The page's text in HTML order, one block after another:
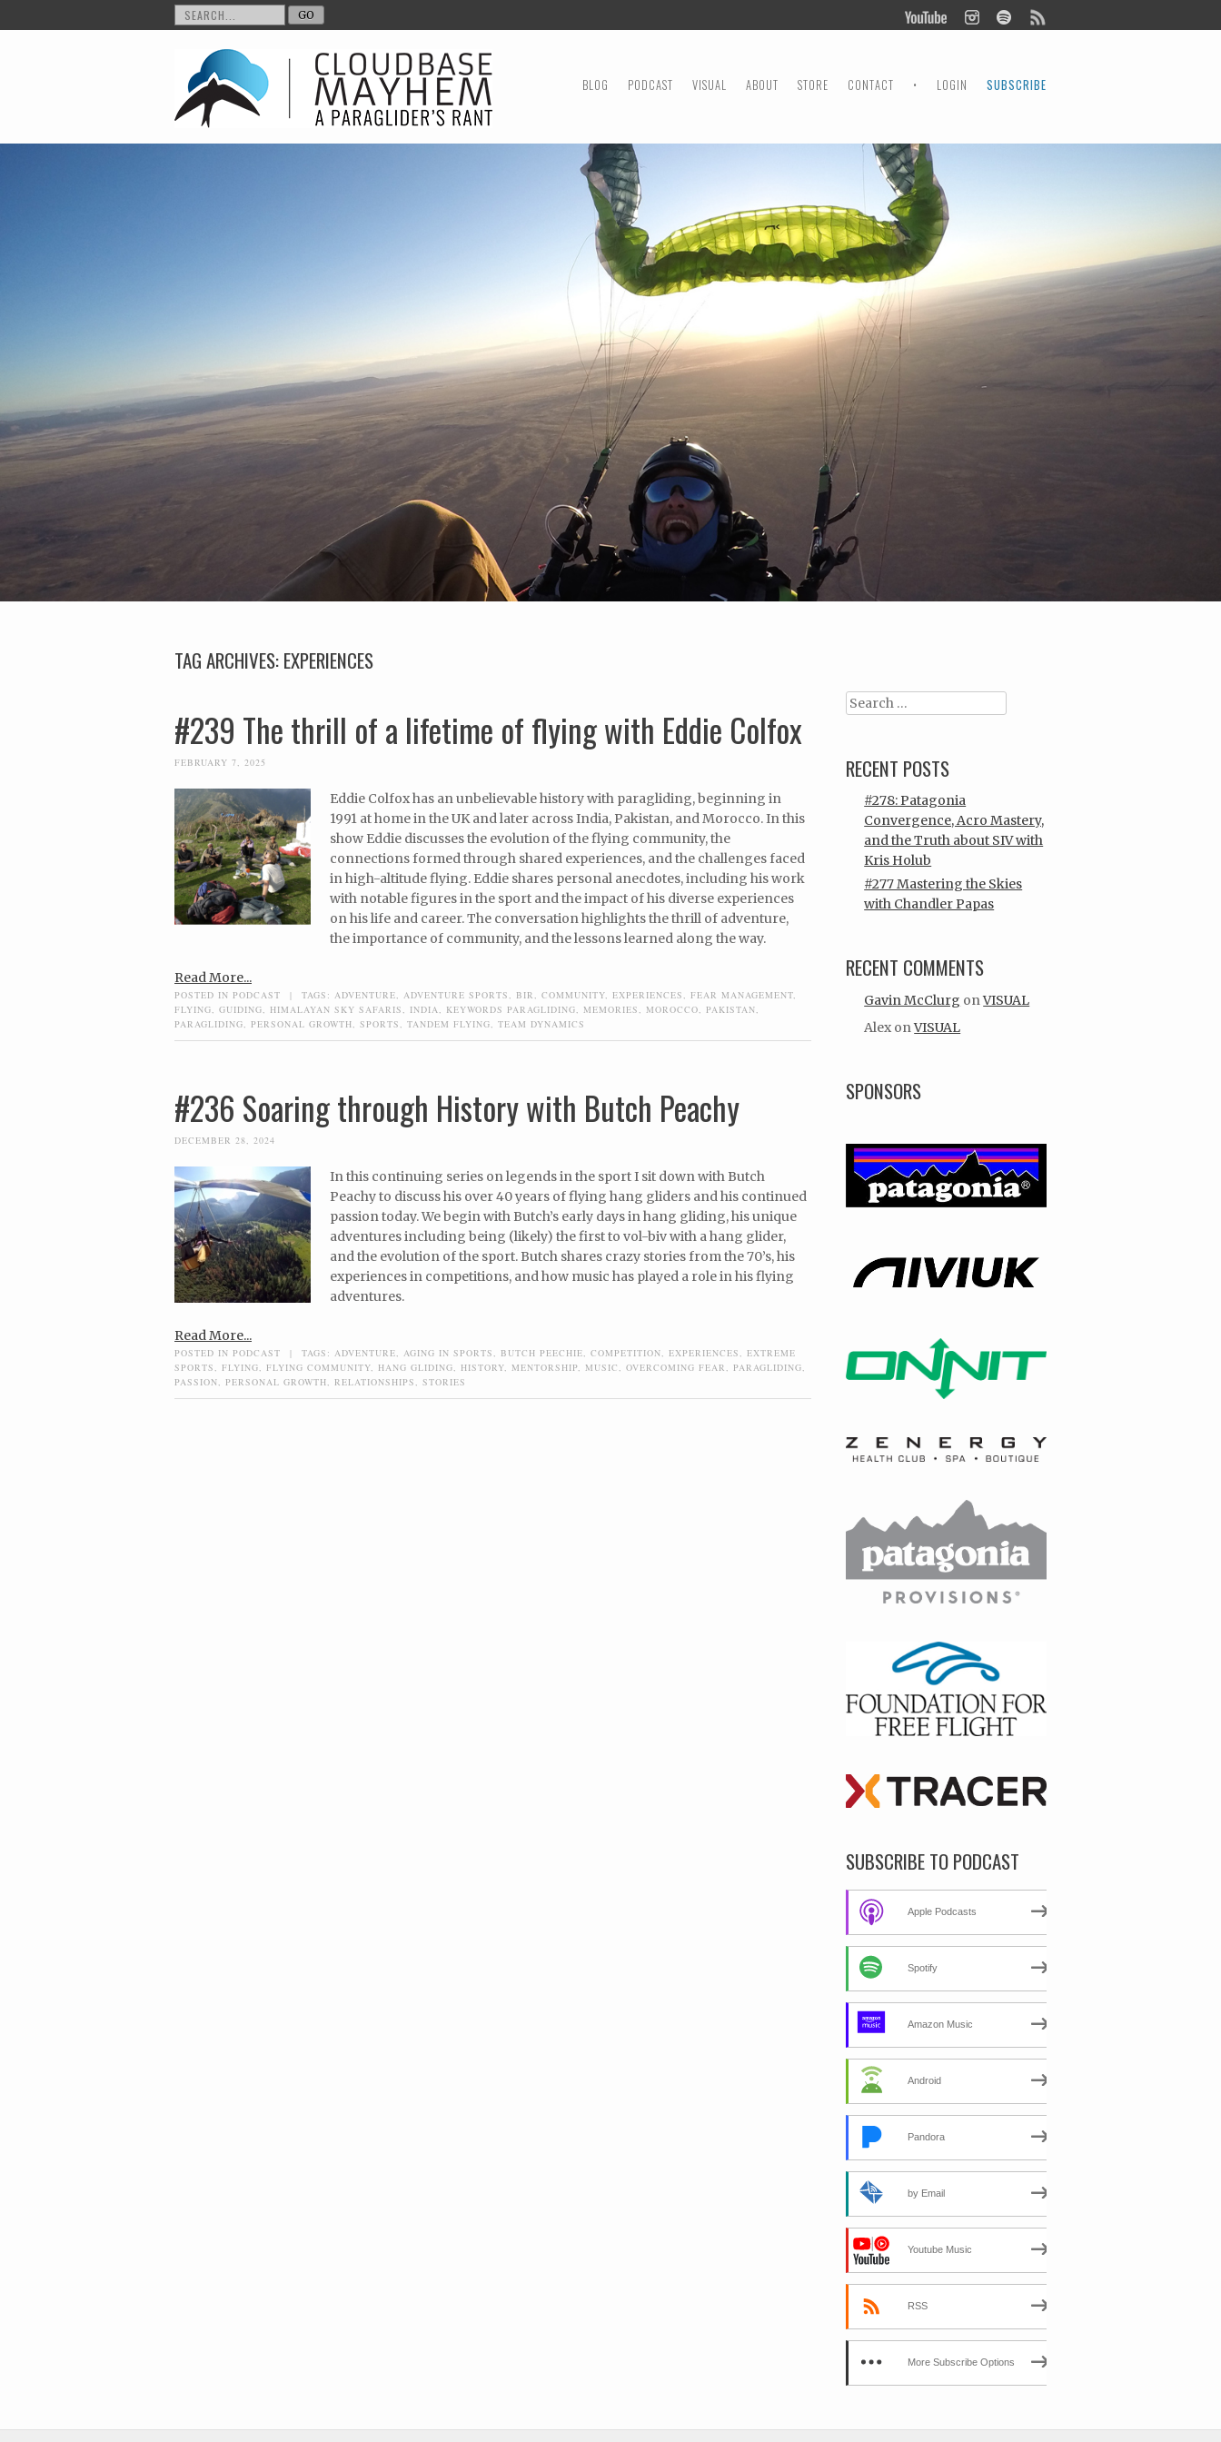
MENU
SKIP TO CONTENT
BLOG PODCAST VISUAL ABOUT STORE CONTACT • LOGIN SUBSCRIBE
TAG ARCHIVES:EXPERIENCES
#239 The thrill of a lifetime of flying with Eddie Colfox
FEBRUARY 7, 2025
Eddie Colfox has an unbelievable history with paragliding, beginning in
1991 at home in the UK and later across India, Pakistan, and Morocco. In this
show Eddie discusses the evolution of the flying community, the
connections formed through shared experiences, and the challenges faced
in high-altitude flying. Eddie shares personal anecdotes, including his work
with notable figures in the sport and the impact of his diverse experiences
on his life and career. The conversation highlights the thrill of adventure,
the importance of community, and the lessons learned along the way.
Read More...
POSTED IN PODCAST | TAGS: ADVENTURE ADVENTURE SPORTS BIR COMMUNITY EXPERIENCES FEAR MANAGEMENT
FLYING
GUIDING HIMALAYAN SKY SAFARIS INDIA KEYWORDS PARAGLIDING MEMORIES MOROCCO PAKISTAN
PARAGLIDING
PERSONAL GROWTH SPORTS TANDEM FLYING TEAM DYNAMICS
#236 Soaring through History with Butch Peachy
DECEMBER 28, 2024
In this continuing series on legends in the sport I sit down with Butch
Peachy to discuss his over 40 years of flying hang gliders and his continued
passion today. We begin with Butch’s early days in hang gliding, his unique
adventures including being (likely) the first to vol-biv with a hang glider,
and the evolution of the sport. Butch shares crazy stories from the 70’s, his
experiences in competitions, and how music has played a role in his flying
adventures.
Read More...
POSTED IN PODCAST | TAGS: ADVENTURE, AGING IN SPORTS, BUTCH PEECHIE, COMPETITION, EXPERIENCES, EXTREME
SPORTS, FLYING, FLYING COMMUNITY, HANG GLIDING, HISTORY, MENTORSHIP, MUSIC, OVERCOMING FEAR, PARAGLIDING,
PASSION, PERSONAL GROWTH, RELATIONSHIPS, STORIES
Search
RECENT POSTS
#278: Patagonia
Convergence, Acro Mastery,
and the Truth about SIV with
Kris Holub
#277 Mastering the Skies
with Chandler Papas
RECENT COMMENTS
Gavin McClurg onVISUAL
Alex onVISUAL
SPONSORS
SUBSCRIBE TO PODCAST
Apple Podcasts
Spotify
Amazon Music
Android
Pandora
by Email
Youtube Music
RSS
More Subscribe Options